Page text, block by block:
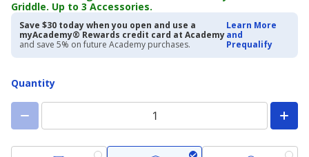
Griddle. Up to 3 Accessories.
Save $30 today when you open and use a
myAcademy® Rewards credit card at Academy
and save 5% on future Academy purchases.
Learn More
and
Prequalify
Quantity